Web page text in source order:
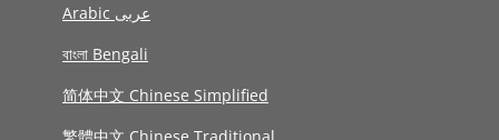
Arabic عربى
বাংলা Bengali
简体中文 Chinese Simplified